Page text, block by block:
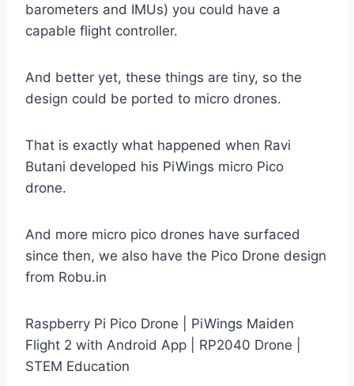
barometers and IMUs) you could have a
capable flight controller.
And better yet, these things are tiny, so the
design could be ported to micro drones.
That is exactly what happened when Ravi
Butani developed his PiWings micro Pico
drone.
And more micro pico drones have surfaced
since then, we also have the Pico Drone design
from Robu.in
Raspberry Pi Pico Drone | PiWings Maiden
Flight 2 with Android App | RP2040 Drone |
STEM Education